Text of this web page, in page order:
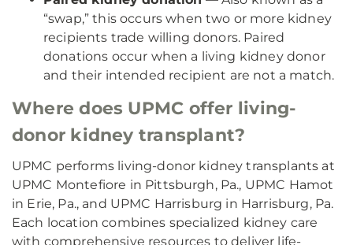
“swap,” this occurs when two or more kidney
recipients trade willing donors. Paired
donations occur when a living kidney donor
and their intended recipient are not a match.
Where does UPMC offer living-
donor kidney transplant?
UPMC performs living-donor kidney transplants at
UPMC Montefiore in Pittsburgh, Pa., UPMC Hamot
in Erie, Pa., and UPMC Harrisburg in Harrisburg, Pa.
Each location combines specialized kidney care
with comprehensive resources to deliver life-